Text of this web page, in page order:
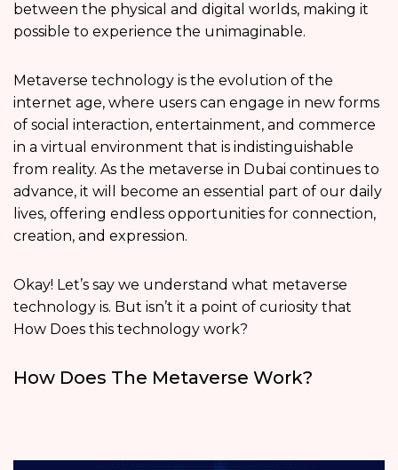
between the physical and digital worlds, making it
possible to experience the unimaginable.
Metaverse technology is the evolution of the
internet age, where users can engage in new forms
of social interaction, entertainment, and commerce
in a virtual environment that is indistinguishable
from reality. As the metaverse in Dubai continues to
advance, it will become an essential part of our daily
lives, offering endless opportunities for connection,
creation, and expression.
Okay! Let’s say we understand what metaverse
technology is. But isn’t it a point of curiosity that
How Does this technology work?
How Does The Metaverse Work?